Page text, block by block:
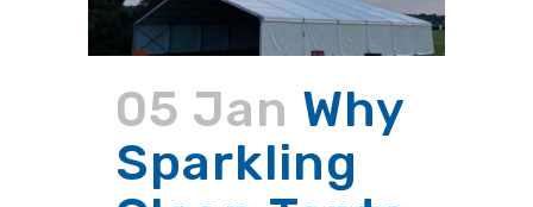
05 Jan Why
Sparkling